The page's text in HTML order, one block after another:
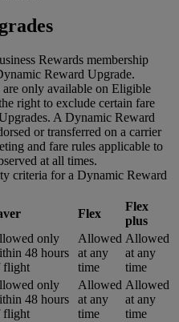
Rewards membership
Reward Upgrade.
only available on Eligible
right to exclude certain fare
A Dynamic Reward
or transferred on a carrier
and fare rules applicable to
at all times.
criteria for a Dynamic Reward
Flex
Flex
plus
only
48 hours
flight
Allowed
at any
time
Allowed
at any
time
only
48 hours
flight
Allowed
at any
time
Allowed
at any
time